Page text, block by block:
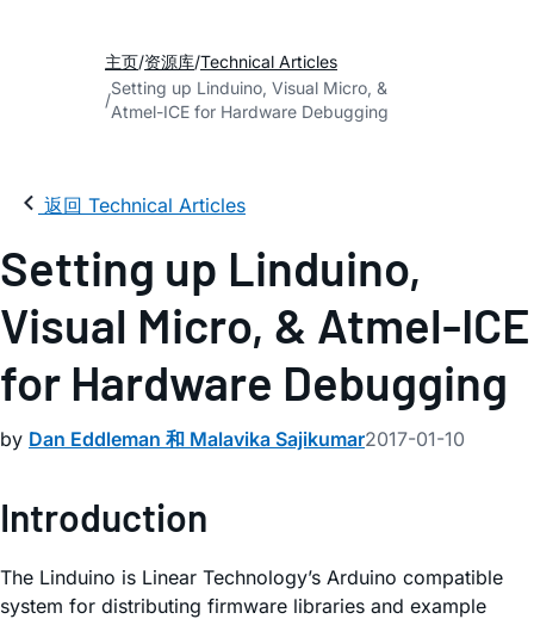
主页 资源库 Technical Articles
Setting up Linduino, Visual Micro, &
Atmel-ICE for Hardware Debugging
返回 Technical Articles
Setting up Linduino,
Visual Micro, & Atmel-ICE
for Hardware Debugging
by Dan Eddleman 和 Malavika Sajikumar2017-01-10
Introduction
The Linduino is Linear Technology’s Arduino compatible
system for distributing firmware libraries and example